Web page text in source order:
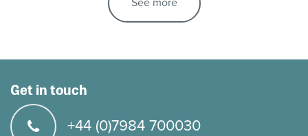
See more
Get in touch
+44 (0)7984 700030